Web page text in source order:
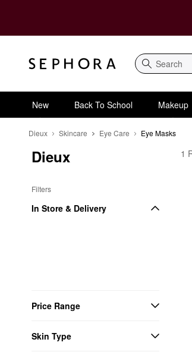
Search
New Back To School Makeup
Dieux Skincare Eye Care Eye Masks
Dieux
Filters
In Store & Delivery
Price Range
Skin Type
1